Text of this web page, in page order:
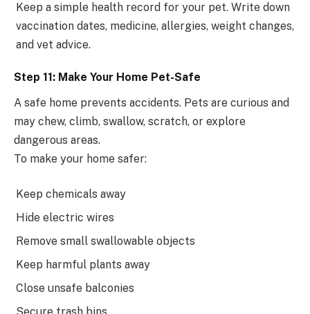
Keep a simple health record for your pet. Write down
vaccination dates, medicine, allergies, weight changes,
and vet advice.
Step 11: Make Your Home Pet-Safe
A safe home prevents accidents. Pets are curious and
may chew, climb, swallow, scratch, or explore
dangerous areas.
To make your home safer:
Keep chemicals away
Hide electric wires
Remove small swallowable objects
Keep harmful plants away
Close unsafe balconies